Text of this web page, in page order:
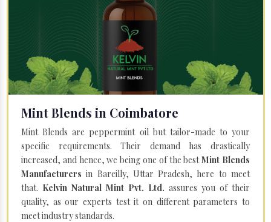
Mint Blends in Coimbatore
Mint Blends are peppermint oil but tailor-made to your
specific requirements. Their demand has drastically
increased, and hence, we being one of the bestMint Blends
Manufacturersin Bareilly, Uttar Pradesh, here to meet
that. Kelvin Natural Mint Pvt. Ltd. assures you of their
quality, as our experts test it on different parameters to
meet industry standards.